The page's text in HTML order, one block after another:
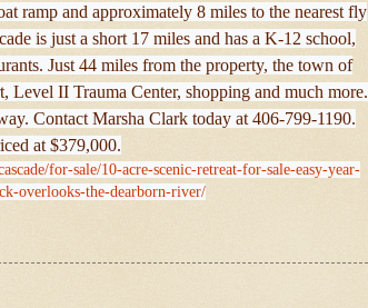
ramp and approximately 8 miles to the nearest fly
is just a short 17 miles and has a K-12 school,
Just 44 miles from the property, the town of
Level II Trauma Center, shopping and much more.
Contact Marsha Clark today at 406-799-1190.
at $379,000.
for-sale/10-acre-scenic-retreat-for-sale-easy-year-
overlooks-the-dearborn-river/